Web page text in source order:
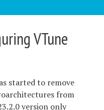
VTune
started to remove
from
version only